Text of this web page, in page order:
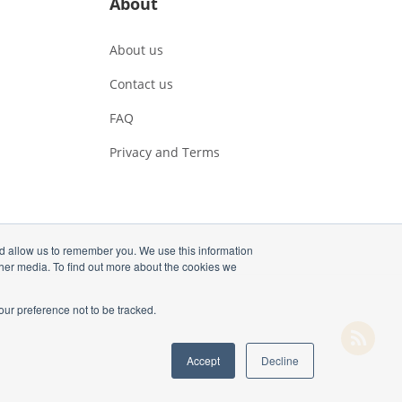
us to remember you. We use this information
media. To find out more about the cookies we
preference not to be tracked.
Accept Decline
About us
Contact us
FAQ
Privacy and Terms